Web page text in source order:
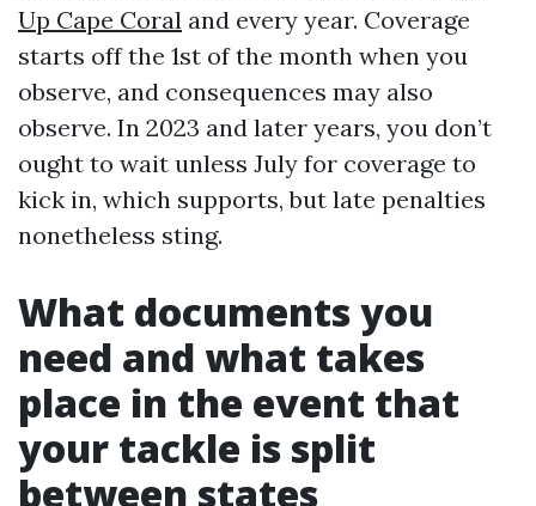
Up Cape Coral and every year. Coverage
starts off the 1st of the month when you
observe, and consequences may also
observe. In 2023 and later years, you don’t
ought to wait unless July for coverage to
kick in, which supports, but late penalties
nonetheless sting.
What documents you
need and what takes
place in the event that
your tackle is split
between states